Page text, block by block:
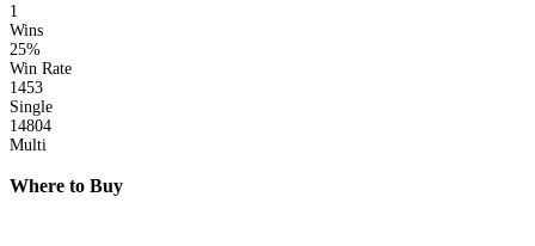
1
Wins
25%
Win Rate
1453
Single
14804
Multi
Where to Buy